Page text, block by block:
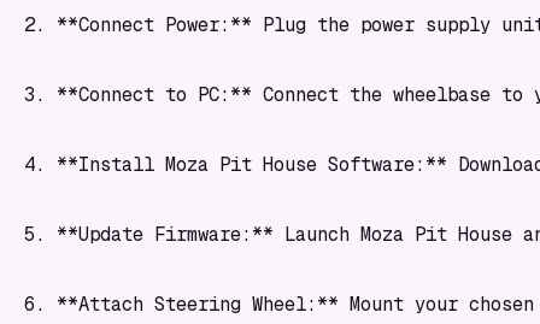
2. **Connect Power:** Plug the power supply
3. **Connect to PC:** Connect the wheelbase
4. **Install Moza Pit House Software:**
5. **Update Firmware:** Launch Moza Pit
6. **Attach Steering Wheel:** Mount your